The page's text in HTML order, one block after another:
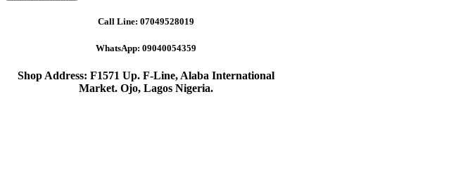
Call Line: 07049528019
WhatsApp: 09040054359
Shop Address: F1571 Up. F-Line, Alaba International
Market. Ojo, Lagos Nigeria.